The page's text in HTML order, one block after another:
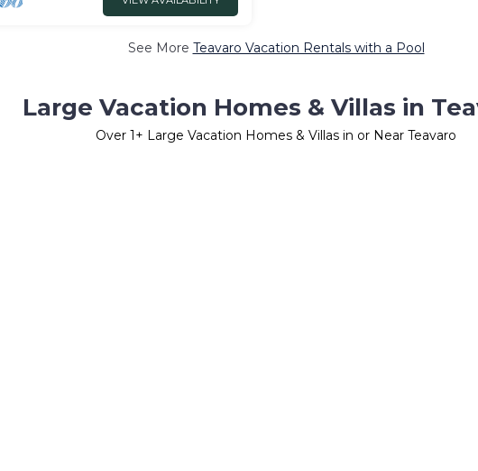
See More Teavaro Vacation Rentals with a Pool
Large Vacation Homes & Villas in
Over 1+ Large Vacation Homes & Villas in or Near Teavaro